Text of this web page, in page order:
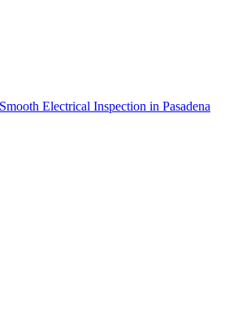
Electrical Inspection in Pasadena